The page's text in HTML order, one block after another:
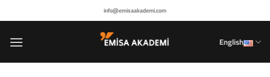
to
content
info@emisaakademi.com
English